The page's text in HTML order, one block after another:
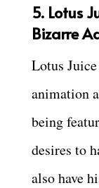
5. Lotus
Bizarre
Lotus
animation
being
desires to
also have